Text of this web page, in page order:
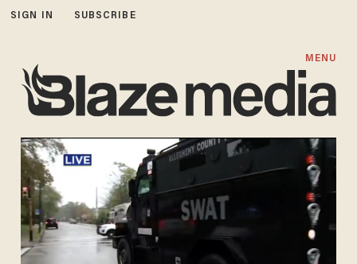
SIGN IN SUBSCRIBE
MENU